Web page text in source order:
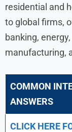
residential and
to global firms,
banking,
manufacturing,
COMMON
ANSWERS
CLICK HERE